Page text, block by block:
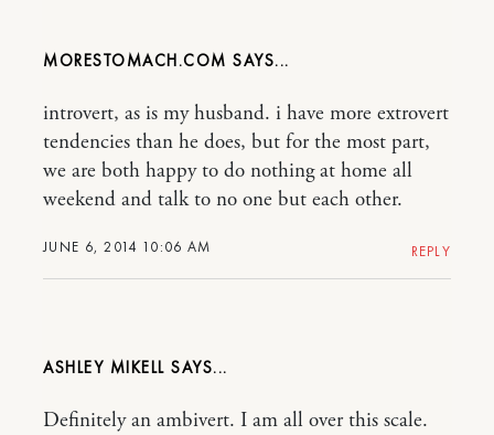
MORESTOMACH.COM
JUNE 6, 2014 10:06 AM
introvert, as is my husband. i have more extrovert
tendencies than he does, but for the most part,
we are both happy to do nothing at home all
weekend and talk to no one but each other.
REPLY
ASHLEY MIKELL
Definitely an ambivert. I am all over this scale.